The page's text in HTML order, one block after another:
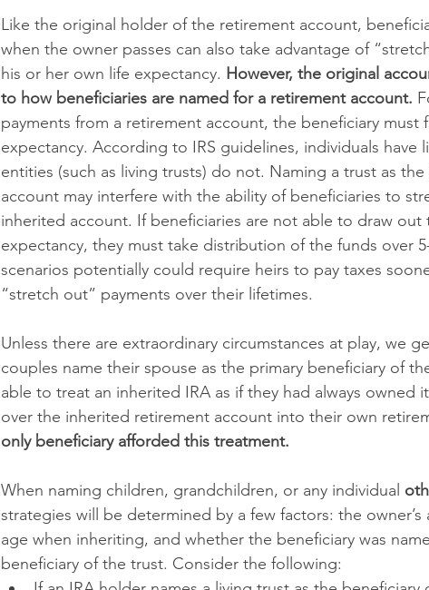
Like the original holder of the retirement account,
when the owner passes can also take advantage of
his or her own life expectancy. However, the original
to how beneficiaries are named for a retirement account.
payments from a retirement account, the beneficiary must
expectancy. According to IRS guidelines, individuals have
entities (such as living trusts) do not. Naming a trust as
account may interfere with the ability of beneficiaries to
inherited account. If beneficiaries are not able to draw
expectancy, they must take distribution of the funds over
scenarios potentially could require heirs to pay taxes
“stretch out” payments over their lifetimes.
Unless there are extraordinary circumstances at play, we
couples name their spouse as the primary beneficiary of
able to treat an inherited IRA as if they had always owned
over the inherited retirement account into their own
only beneficiary afforded this treatment.
When naming children, grandchildren, or any individual
strategies will be determined by a few factors: the owner’s
age when inheriting, and whether the beneficiary was
beneficiary of the trust. Consider the following: